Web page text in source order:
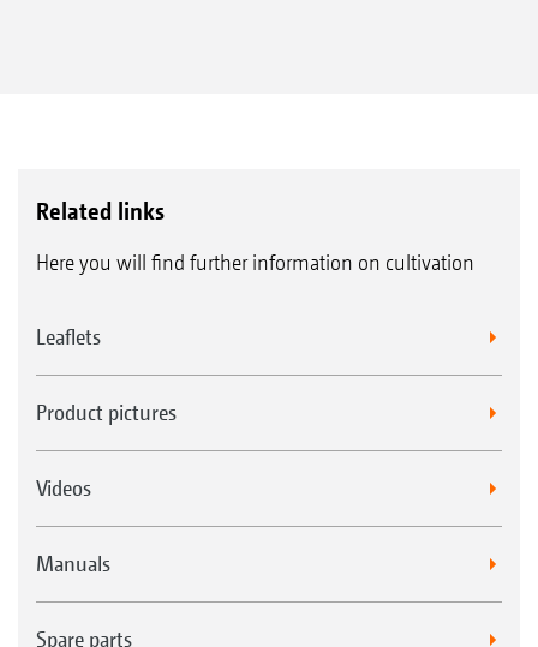
Related links
Here you will find further information on cultivation
Leaflets
Product pictures
Videos
Manuals
Spare parts